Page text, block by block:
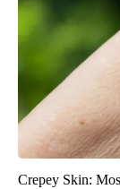
Crepey Skin: